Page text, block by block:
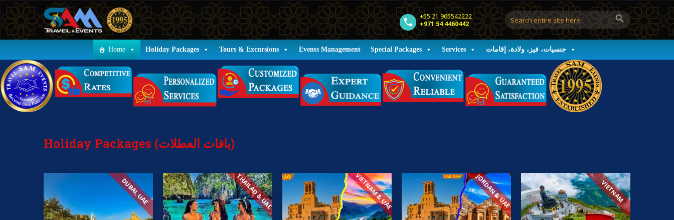
+55 21 965542222
+971 54 4460442
Home Holiday Packages Tours & Excursions Events Management Special Packages Services جنسيات، فيز، ولادة، إقامات
Holiday Packages (باقات العطلات)
DUBAI, UAE THAILAD & UAE VIETNAM & UAE JORDAN & UAE VIETNAM